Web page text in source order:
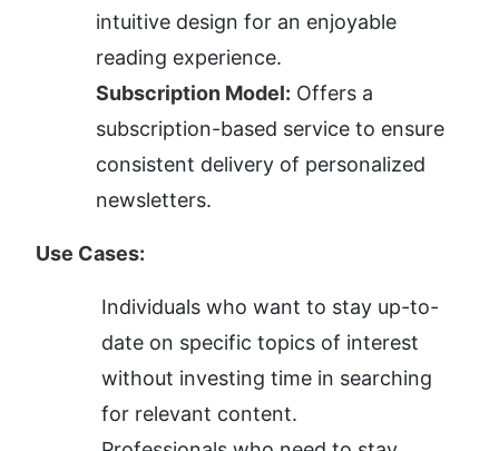
intuitive design for an enjoyable
reading experience.
Subscription Model: Offers a
subscription-based service to ensure
consistent delivery of personalized
newsletters.
Use Cases:
Individuals who want to stay up-to-
date on specific topics of interest
without investing time in searching
for relevant content.